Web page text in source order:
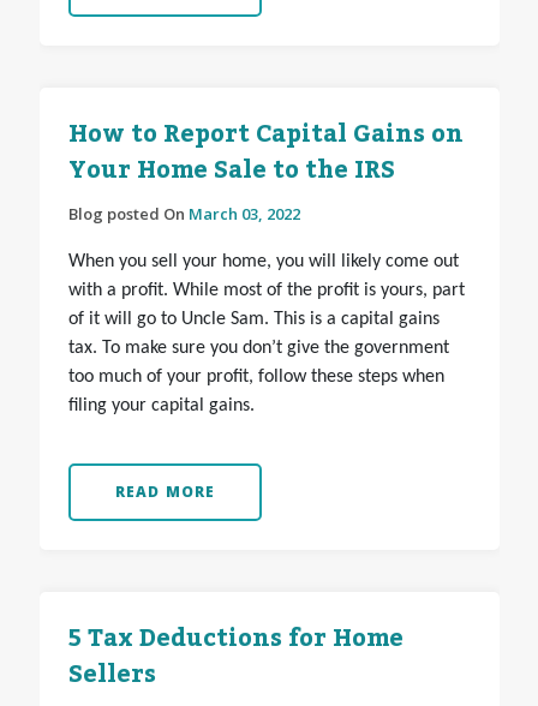
How to Report Capital Gains on
Your Home Sale to the IRS
Blog posted On March 03, 2022
When you sell your home, you will likely come out
with a profit. While most of the profit is yours, part
of it will go to Uncle Sam. This is a capital gains
tax. To make sure you don’t give the government
too much of your profit, follow these steps when
filing your capital gains.
READ MORE
5 Tax Deductions for Home
Sellers